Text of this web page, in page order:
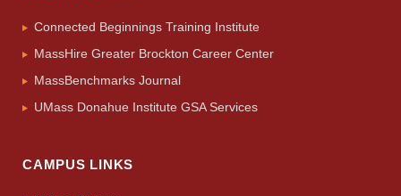
Connected Beginnings Training Institute
MassHire Greater Brockton Career Center
MassBenchmarks Journal
UMass Donahue Institute GSA Services
CAMPUS LINKS